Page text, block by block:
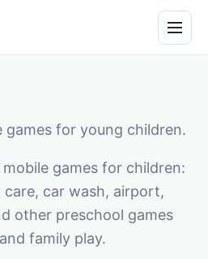
games for young children.
games for children:
car wash, airport,
other preschool games
family play.